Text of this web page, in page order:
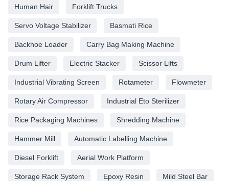
Human Hair Forklift Trucks
Servo Voltage Stabilizer Basmati Rice
Backhoe Loader Carry Bag Making Machine
Drum Lifter Electric Stacker Scissor Lifts
Industrial Vibrating Screen Rotameter Flowmeter
Rotary Air Compressor Industrial Eto Sterilizer
Rice Packaging Machines Shredding Machine
Hammer Mill Automatic Labelling Machine
Diesel Forklift Aerial Work Platform
Storage Rack System Epoxy Resin Mild Steel Bar